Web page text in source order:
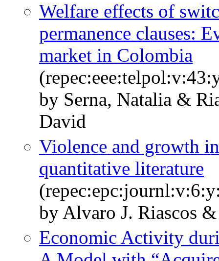
Welfare effects of
permanence clauses:
market in Colombia
by Serna, Natalia &
David
Violence and growth
quantitative literature
by Alvaro J. Riascos &
Economic Activity